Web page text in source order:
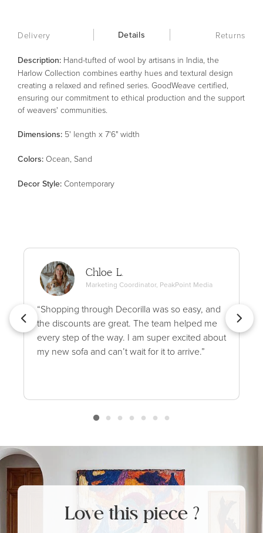
Delivery Details Returns
Description: Hand-tufted of wool by artisans in India, the
Harlow Collection combines earthy hues and textural design
creating a relaxed and refined series. GoodWeave certified,
ensuring our commitment to ethical production and the support
of weavers' communities.
Dimensions: 5' length x 7'6" width
Colors: Ocean, Sand
Decor Style: Contemporary
Chloe L.
Marketing Coordinator, PeakPoint Media
“Shopping through Decorilla was so easy, and
the discounts are great. The team helped me
every step of the way. I am super excited about
my new sofa and can’t wait for it to arrive.”
Love this piece ?